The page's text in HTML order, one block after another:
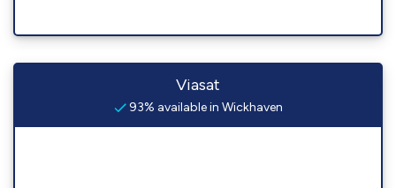
Viasat
93% available in Wickhaven